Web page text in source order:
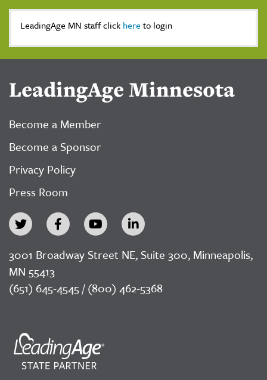
LeadingAge MN staff click here to login
LeadingAge Minnesota
Become a Member
Become a Sponsor
Privacy Policy
Press Room
3001 Broadway Street NE, Suite 300, Minneapolis,
MN 55413
(651) 645-4545 / (800) 462-5368